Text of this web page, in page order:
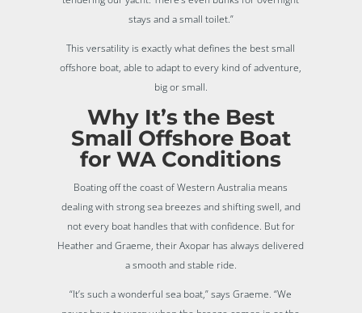
stays and a small toilet.”
This versatility is exactly what defines the best small
offshore boat, able to adapt to every kind of adventure,
big or small.
Why It’s the Best
Small Offshore Boat
for WA Conditions
Boating off the coast of Western Australia means
dealing with strong sea breezes and shifting swell, and
not every boat handles that with confidence. But for
Heather and Graeme, their Axopar has always delivered
a smooth and stable ride.
“It’s such a wonderful sea boat,” says Graeme. “We